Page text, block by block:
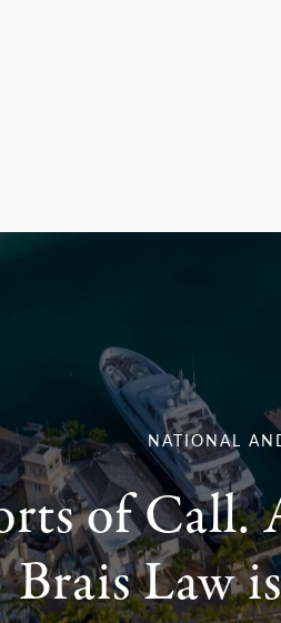
NATIONAL
of Call.
Brais Law